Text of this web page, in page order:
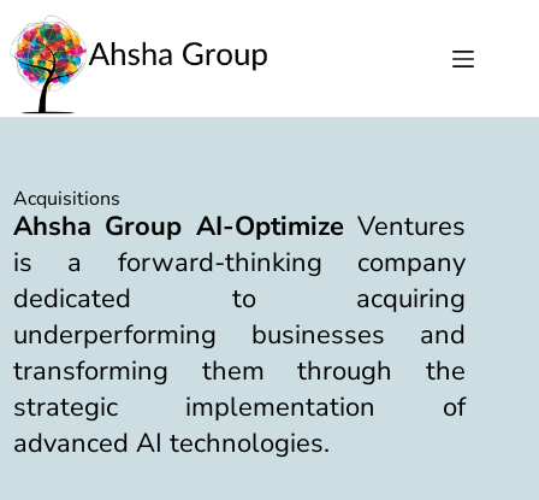
Acquisitions
Ahsha Group AI-OptimizeVentures
is a forward-thinking company
dedicated to acquiring
underperforming businesses and
transforming them through the
strategic implementation of
advanced AI technologies.